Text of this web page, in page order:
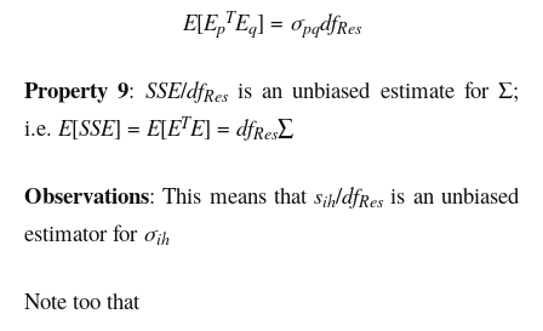
E[EpTEq] = σpqdfRes
Property 9: SSE/dfResis an unbiased estimate for Σ;
i.e. E[SSE] = E[ETE] = dfRes∑
Observations: This means thatsih/dfRes is an unbiased
estimator for σih
Note too that